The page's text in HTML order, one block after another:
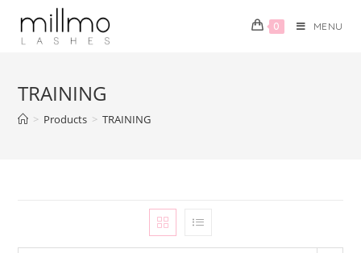
0 MENU
TRAINING
> Products > TRAINING